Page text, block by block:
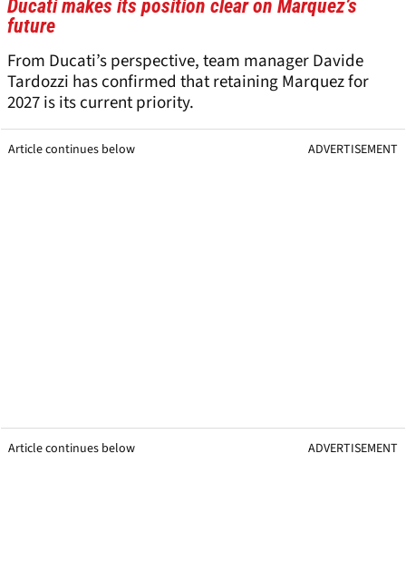
Ducati makes its position clear on Marquez’s
future
From Ducati’s perspective, team manager Davide
Tardozzi has confirmed that retaining Marquez for
2027 is its current priority.
Article continues below ADVERTISEMENT
Article continues below ADVERTISEMENT